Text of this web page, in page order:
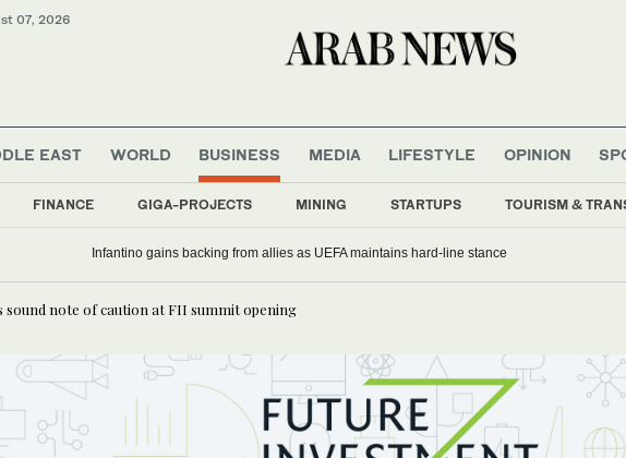
07, 2026
EAST WORLD BUSINESS
FINANCE GIGA-PROJECTS MINING STARTUPS TOURISM &
MEDIA LIFESTYLE OPINION
Infantino gains backing from allies as UEFA maintains hard-line stance
sound note of caution at FII summit opening